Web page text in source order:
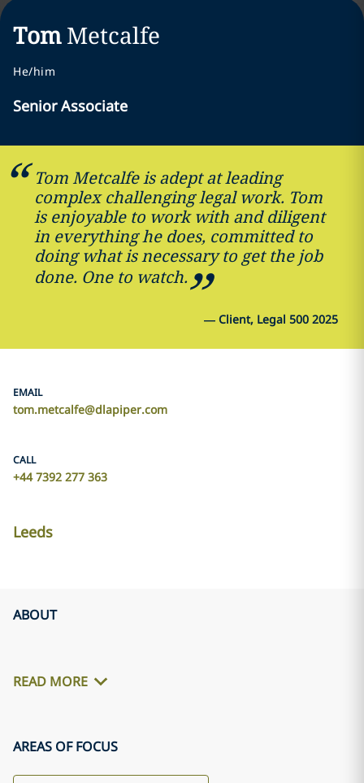
Tom Metcalfe
He/him
Senior Associate
Tom Metcalfe is adept at leading
complex challenging legal work. Tom
is enjoyable to work with and diligent
in everything he does, committed to
doing what is necessary to get the job
done. One to watch.
— Client, Legal 500 2025
EMAIL
tom.metcalfe@dlapiper.com
CALL
+44 7392 277 363
Leeds
ABOUT
READ MORE
AREAS OF FOCUS